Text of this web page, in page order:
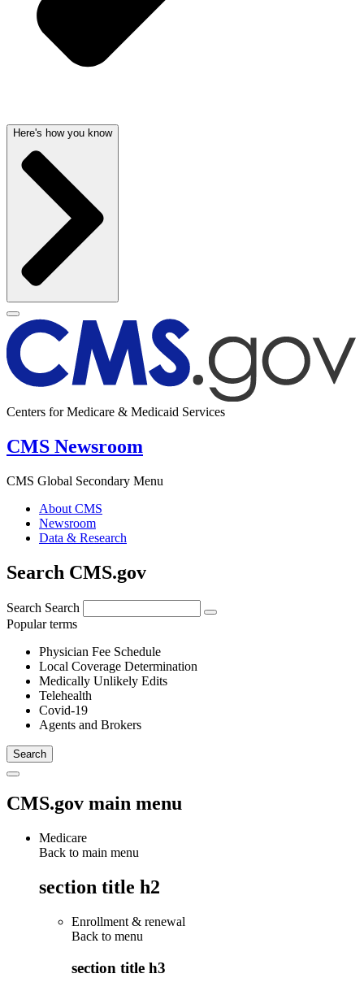
Here's how you know
Centers for Medicare & Medicaid Services
CMS Newsroom
CMS Global Secondary Menu
About CMS
Newsroom
Data & Research
Search CMS.gov
Search Search
Popular terms
Physician Fee Schedule
Local Coverage Determination
Medically Unlikely Edits
Telehealth
Covid-19
Agents and Brokers
CMS.gov main menu
Medicare
Back to main menu
section title h2
Enrollment & renewal
Back to menu
section title h3